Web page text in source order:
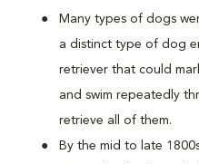
Many types of dogs
a distinct type of dog
retriever that could
and swim repeatedly
retrieve all of them.
By the mid to late